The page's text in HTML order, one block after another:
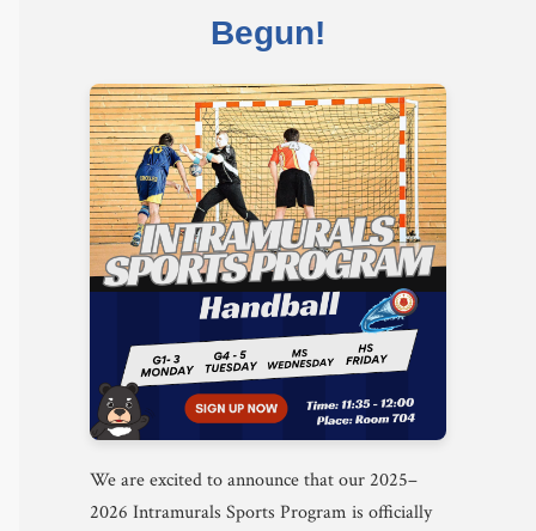
Contact
Begun!
We are excited to announce that our 2025–
2026 Intramurals Sports Program is officially